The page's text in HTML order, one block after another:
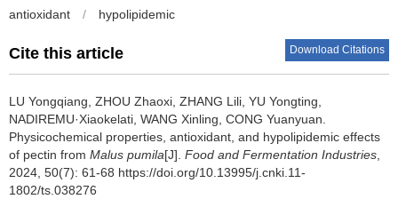
antioxidant
/ hypolipidemic
Cite this article Download Citations
LU Yongqiang ZHOU Zhaoxi ZHANG Lili YU Yongting
NADIREMU·Xiaokelati WANG Xinling CONG Yuanyuan
Physicochemical properties, antioxidant, and hypolipidemic effects
of pectin from Malus pumila[J]. Food and Fermentation Industries
2024, 50(7): 61-68 https://doi.org/10.13995/j.cnki.11-
1802/ts.038276